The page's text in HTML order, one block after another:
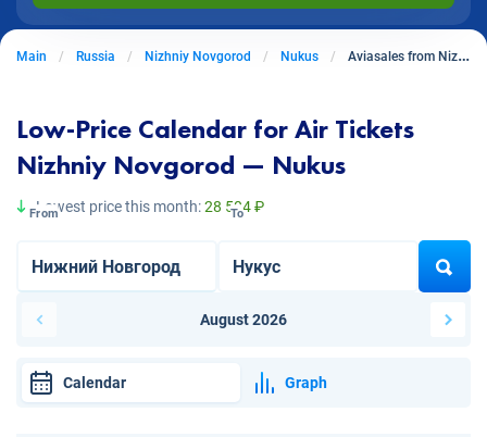
Main Russia Nizhniy Novgorod Nukus Aviasales from Nizhniy Novgorod to Nukus
Low-Price Calendar for Air Tickets
Nizhniy Novgorod — Nukus
Lowest price this month:28 504 ₽
From To
August 2026
Calendar Graph